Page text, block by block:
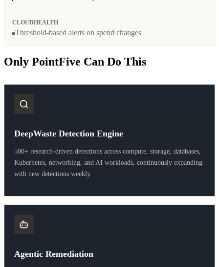
CLOUDHEALTH
Threshold-based alerts on spend changes
Only PointFive Can Do This
DeepWaste Detection Engine
500+ research-driven detections across compute, storage, databases,
Kubernetes, networking, and AI workloads, continuously expanding
with new detections weekly.
Agentic Remediation